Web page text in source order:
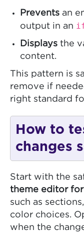
Prevents an
output in an
Displays the
content.
This pattern is
remove if
right standard
How to
changes
Start with the
theme editor
such as
color choices.
when the